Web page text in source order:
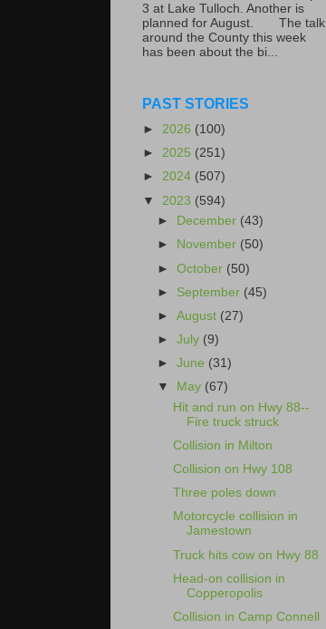
3 at Lake Tulloch. Another is
planned for August. The talk
around the County this week
has been about the bi...
PAST STORIES
► 2026 (100)
► 2025 (251)
► 2024 (507)
▼ 2023 (594)
►
December (43)
►
November (50)
►October (50)
► September (45)
►August (27)
►July (9)
►June (31)
▼
May (67)
Hit and run on Hwy 88--
Fire truck struck
Collision in Milton
Collision on Hwy 108
Three poles down
Motorcycle collision in
Jamestown
Truck hits cow on Hwy 88
Head-on collision in
Copperopolis
Collision in Camp Connell